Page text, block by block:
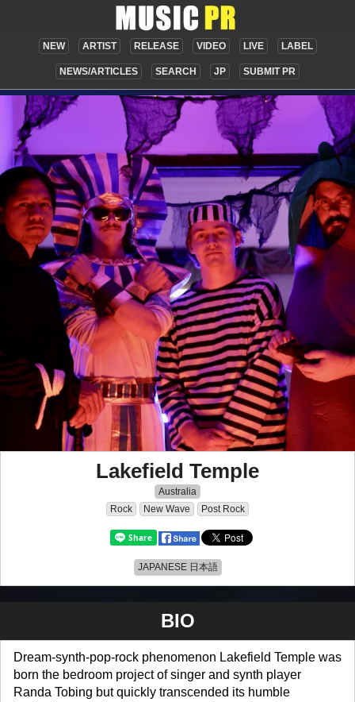
NEW ARTIST RELEASE VIDEO LIVE LABEL
NEWS/ARTICLES SEARCH JP SUBMIT PR
Lakefield Temple
Australia
Rock
New Wave Post Rock
JAPANESE 日本語
BIO
Dream-synth-pop-rock phenomenon Lakefield Temple was
born the bedroom project of singer and synth player
Randa Tobing but quickly transcended its humble